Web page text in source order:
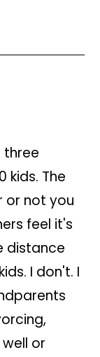
three
kids. The
or not you
feel it's
distance
I don't. I
or